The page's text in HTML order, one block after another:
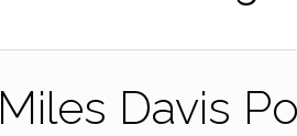
Miles Davis